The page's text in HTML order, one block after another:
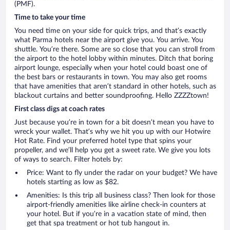
(PMF).
Time to take your time
You need time on your side for quick trips, and that’s exactly
what Parma hotels near the airport give you. You arrive. You
shuttle. You’re there. Some are so close that you can stroll from
the airport to the hotel lobby within minutes. Ditch that boring
airport lounge, especially when your hotel could boast one of
the best bars or restaurants in town. You may also get rooms
that have amenities that aren’t standard in other hotels, such as
blackout curtains and better soundproofing. Hello ZZZZtown!
First class digs at coach rates
Just because you’re in town for a bit doesn’t mean you have to
wreck your wallet. That’s why we hit you up with our Hotwire
Hot Rate. Find your preferred hotel type that spins your
propeller, and we’ll help you get a sweet rate. We give you lots
of ways to search. Filter hotels by:
Price: Want to fly under the radar on your budget? We have
hotels starting as low as $82.
Amenities: Is this trip all business class? Then look for those
airport-friendly amenities like airline check-in counters at
your hotel. But if you’re in a vacation state of mind, then
get that spa treatment or hot tub hangout in.